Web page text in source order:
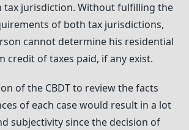
tax jurisdiction. Without fulfilling the
of both tax jurisdictions,
cannot determine his residential
credit of taxes paid, if any exist.
of the CBDT to review the facts
of each case would result in a lot
subjectivity since the decision of